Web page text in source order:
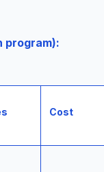
program):
Cost